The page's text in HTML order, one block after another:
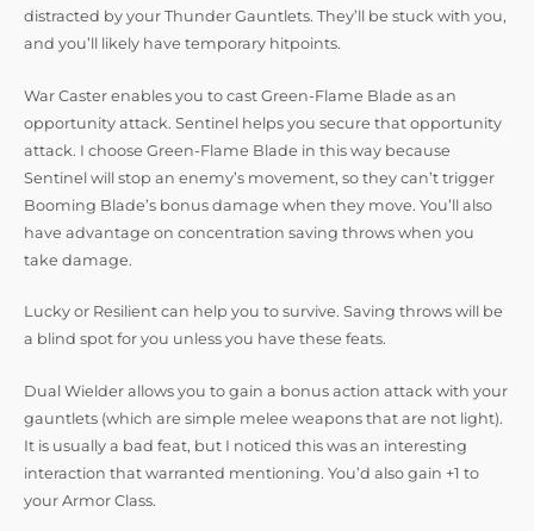
distracted by your Thunder Gauntlets. They’ll be stuck with you,
and you’ll likely have temporary hitpoints.
War Caster enables you to cast Green-Flame Blade as an
opportunity attack. Sentinel helps you secure that opportunity
attack. I choose Green-Flame Blade in this way because
Sentinel will stop an enemy’s movement, so they can’t trigger
Booming Blade’s bonus damage when they move. You’ll also
have advantage on concentration saving throws when you
take damage.
Lucky or Resilient can help you to survive. Saving throws will be
a blind spot for you unless you have these feats.
Dual Wielder allows you to gain a bonus action attack with your
gauntlets (which are simple melee weapons that are not light).
It is usually a bad feat, but I noticed this was an interesting
interaction that warranted mentioning. You’d also gain +1 to
your Armor Class.